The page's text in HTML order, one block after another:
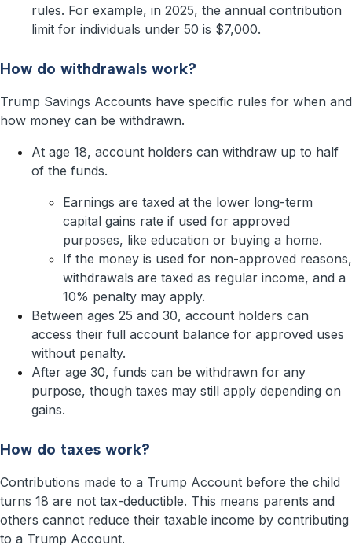
rules. For example, in 2025, the annual contribution
limit for individuals under 50 is $7,000.
How do withdrawals work?
Trump Savings Accounts have specific rules for when and
how money can be withdrawn.
At age 18, account holders can withdraw up to half
of the funds.
Earnings are taxed at the lower long-term
capital gains rate if used for approved
purposes, like education or buying a home.
If the money is used for non-approved reasons,
withdrawals are taxed as regular income, and a
10% penalty may apply.
Between ages 25 and 30, account holders can
access their full account balance for approved uses
without penalty.
After age 30, funds can be withdrawn for any
purpose, though taxes may still apply depending on
gains.
How do taxes work?
Contributions made to a Trump Account before the child
turns 18 are not tax-deductible. This means parents and
others cannot reduce their taxable income by contributing
to a Trump Account.